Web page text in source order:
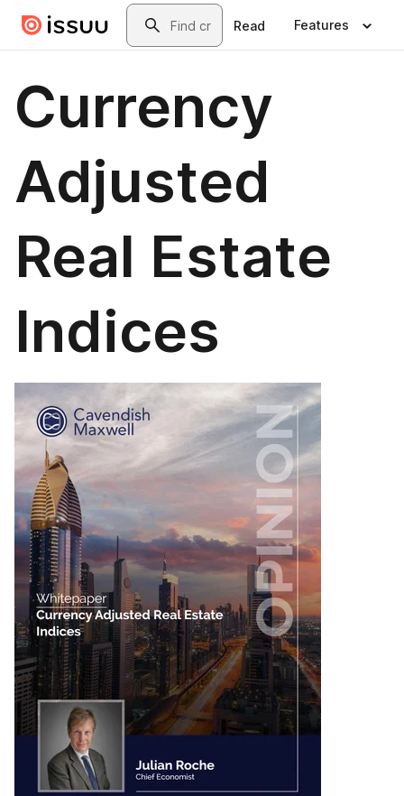
Skip to main contentSearch
Read Features
Currency
Adjusted
Real Estate
Indices​